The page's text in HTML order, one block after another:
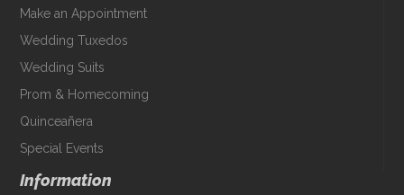
Make an Appointment
Wedding Tuxedos
Wedding Suits
Prom & Homecoming
Quinceañera
Special Events
Information